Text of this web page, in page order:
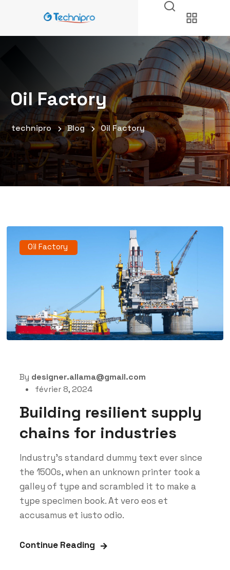
Oil Factory
technipro Blog Oil Factory
Oil Factory
By designer.allama@gmail.com
février 8, 2024
Building resilient supply
chains for industries
Industry’s standard dummy text ever since
the 1500s, when an unknown printer took a
galley of type and scrambled it to make a
type specimen book. At vero eos et
accusamus et iusto odio.
Continue Reading